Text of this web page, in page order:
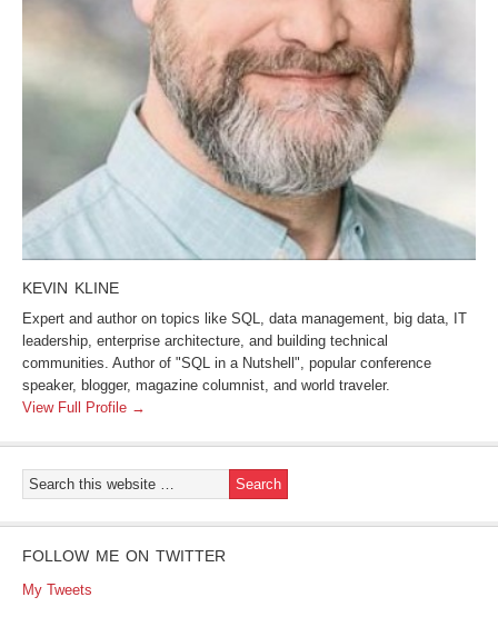
KEVIN KLINE
Expert and author on topics like SQL, data management, big data, IT
leadership, enterprise architecture, and building technical
communities. Author of "SQL in a Nutshell", popular conference
speaker, blogger, magazine columnist, and world traveler.
View Full Profile →
FOLLOW ME ON TWITTER
My Tweets